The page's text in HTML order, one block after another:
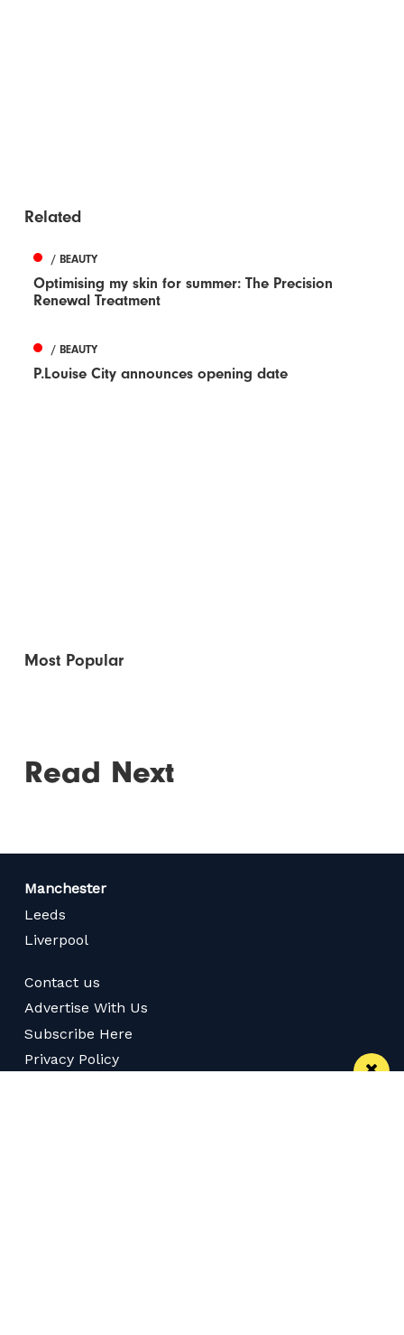
Related
/ BEAUTY
Optimising my skin for summer: The Precision
Renewal Treatment
/ BEAUTY
P.Louise City announces opening date
Most Popular
Read Next
Manchester
Leeds
Liverpool
Contact us
Advertise With Us
Subscribe Here
Privacy Policy